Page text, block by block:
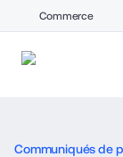
Commerce
Communiqués de